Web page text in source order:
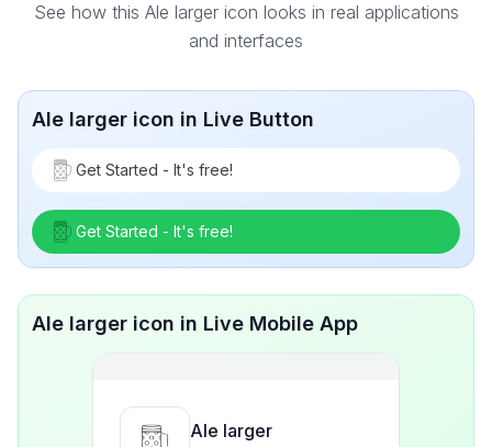
See how this Ale larger icon looks in real applications
and interfaces
Ale larger icon in Live Button
Get Started - It's free!
Get Started - It's free!
Ale larger icon in Live Mobile App
Ale larger